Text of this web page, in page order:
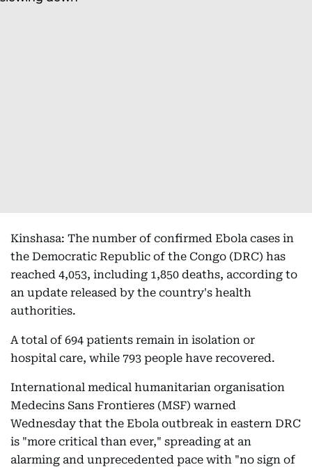
Kinshasa: The number of confirmed Ebola cases in
the Democratic Republic of the Congo (DRC) has
reached 4,053, including 1,850 deaths, according to
an update released by the country's health
authorities.
A total of 694 patients remain in isolation or
hospital care, while 793 people have recovered.
International medical humanitarian organisation
Medecins Sans Frontieres (MSF) warned
Wednesday that the Ebola outbreak in eastern DRC
is "more critical than ever," spreading at an
alarming and unprecedented pace with "no sign of